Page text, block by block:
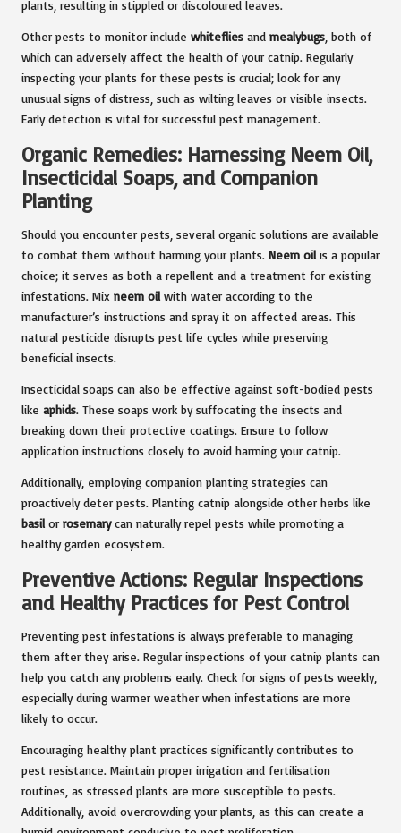
plants, resulting in stippled or discoloured leaves.
Other pests to monitor include whiteflies and mealybugs , both of
which can adversely affect the health of your catnip. Regularly
inspecting your plants for these pests is crucial; look for any
unusual signs of distress, such as wilting leaves or visible insects.
Early detection is vital for successful pest management.
Organic Remedies: Harnessing Neem Oil,
Insecticidal Soaps, and Companion
Planting
Should you encounter pests, several organic solutions are available
to combat them without harming your plants. Neem oil is a popular
choice; it serves as both a repellent and a treatment for existing
infestations. Mix neem oil with water according to the
manufacturer’s instructions and spray it on affected areas. This
natural pesticide disrupts pest life cycles while preserving
beneficial insects.
Insecticidal soaps can also be effective against soft-bodied pests
like aphids. These soaps work by suffocating the insects and
breaking down their protective coatings. Ensure to follow
application instructions closely to avoid harming your catnip.
Additionally, employing companion planting strategies can
proactively deter pests. Planting catnip alongside other herbs like
basil or rosemarycan naturally repel pests while promoting a
healthy garden ecosystem.
Preventive Actions: Regular Inspections
and Healthy Practices for Pest Control
Preventing pest infestations is always preferable to managing
them after they arise. Regular inspections of your catnip plants can
help you catch any problems early. Check for signs of pests weekly,
especially during warmer weather when infestations are more
likely to occur.
Encouraging healthy plant practices significantly contributes to
pest resistance. Maintain proper irrigation and fertilisation
routines, as stressed plants are more susceptible to pests.
Additionally, avoid overcrowding your plants, as this can create a